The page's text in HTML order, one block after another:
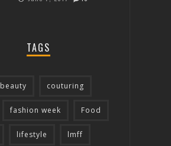
TAGS
beauty couturing
fashion week Food
lifestyle lmff